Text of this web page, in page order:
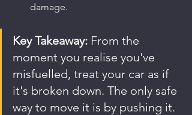
damage.
Key Takeaway: From the
moment you realise you've
misfuelled, treat your car as if
it's broken down. The only safe
way to move it is by pushing it.